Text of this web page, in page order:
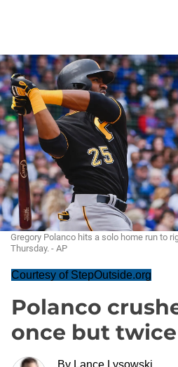
Gregory Polanco hits a solo home run to
Thursday. - AP
Courtesy of StepOutside.org
Polanco
once but twice
By Lance Lysowski